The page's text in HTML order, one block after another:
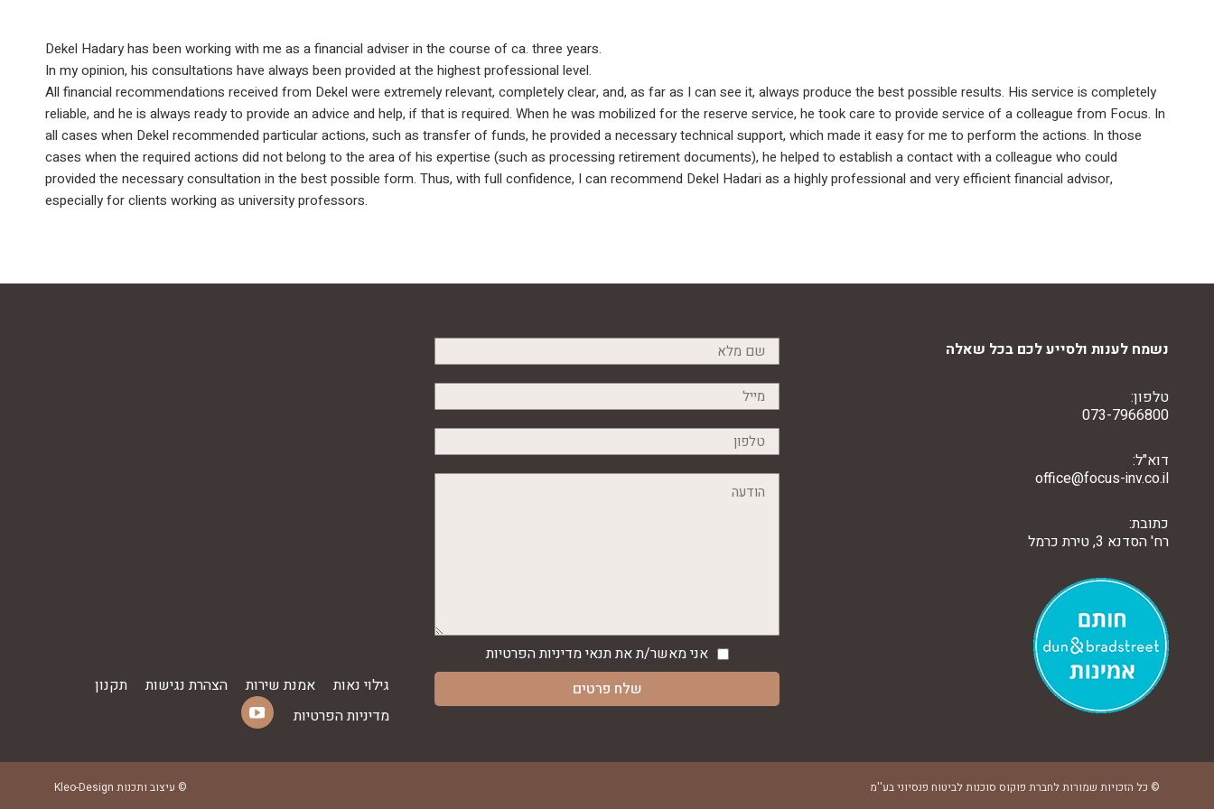
Dekel Hadary has been working with me as a financial adviser in the course of ca. three years.
In my opinion, his consultations have always been provided at the highest professional level.
All financial recommendations received from Dekel were extremely relevant, completely clear, and, as far as I can see it, always produce the best possible results. His service is completely
reliable, and he is always ready to provide an advice and help, if that is required. When he was mobilized for the reserve service, he took care to provide service of a colleague from Focus. In
all cases when Dekel recommended particular actions, such as transfer of funds, he provided a necessary technical support, which made it easy for me to perform the actions. In those
cases when the required actions did not belong to the area of his expertise (such as processing retirement documents), he helped to establish a contact with a colleague who could
provided the necessary consultation in the best possible form. Thus, with full confidence, I can recommend Dekel Hadari as a highly professional and very efficient financial advisor,
especially for clients working as university professors.
נשמח לענות ולסייע לכם בכל שאלה
טלפון:
073-7966800
דוא"ל:
office@focus-inv.co.il
כתובת:
רח' הסדנא 3, טירת כרמל
אני מאשר/ת את תנאימדיניות הפרטיות
גילוי נאות
אמנת שירות הצהרת נגישות
תקנון
מדיניות הפרטיות
YouTube
© כל הזכויות שמורות לחברת פוקוס סוכנות לביטוח פנסיוני בע''מ © עיצוב ותכנות Kleo-Design